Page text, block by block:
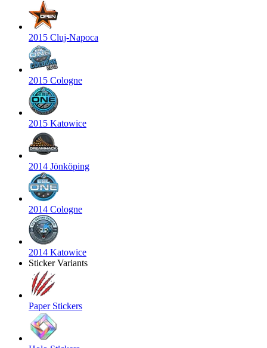
2015 Cluj-Napoca
2015 Cologne
2015 Katowice
2014 Jönköping
2014 Cologne
2014 Katowice
Sticker Variants
Paper Stickers